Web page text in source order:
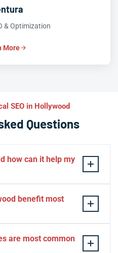
& Optimization
More
SEO in Hollywood
Questions
how can it help my
crawl, index, and rank
businesses competing in
barriers — slow load
benefit most
see the strongest
are most common